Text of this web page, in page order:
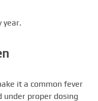
year.
it a common fever
under proper dosing